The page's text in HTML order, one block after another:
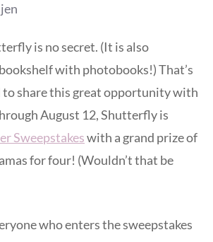
jen
is no secret. (It is also
with photobooks!) That’s
to share this great opportunity with
August 12, Shutterfly is
Sweepstakeswith a grand prize of
for four! (Wouldn’t that be
who enters the sweepstakes